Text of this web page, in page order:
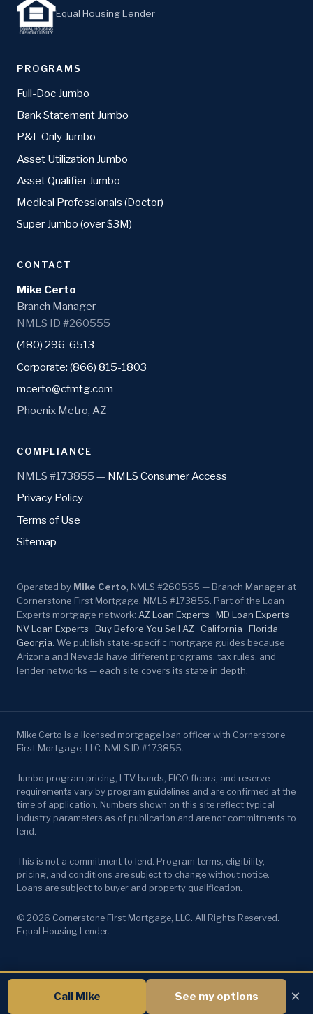
Call Mike See my options ×
Equal Housing Lender
PROGRAMS
Full-Doc Jumbo
Bank Statement Jumbo
P&L Only Jumbo
Asset Utilization Jumbo
Asset Qualifier Jumbo
Medical Professionals (Doctor)
Super Jumbo (over $3M)
CONTACT
Mike Certo
Branch Manager
NMLS ID #260555
(480) 296-6513
Corporate: (866) 815-1803
mcerto@cfmtg.com
Phoenix Metro, AZ
COMPLIANCE
NMLS #173855 — NMLS Consumer Access
Privacy Policy
Terms of Use
Sitemap
Operated by Mike Certo , NMLS #260555 — Branch Manager at
Cornerstone First Mortgage, NMLS #173855. Part of the Loan
Experts mortgage network: AZ Loan Experts · MD Loan Experts ·
NV Loan Experts · Buy Before You Sell AZ · California · Florida ·
Georgia . We publish state-specific mortgage guides because
Arizona and Nevada have different programs, tax rules, and
lender networks — each site covers its state in depth.
Mike Certo is a licensed mortgage loan officer with Cornerstone
First Mortgage, LLC. NMLS ID #173855.
Jumbo program pricing, LTV bands, FICO floors, and reserve
requirements vary by program guidelines and are confirmed at the
time of application. Numbers shown on this site reflect typical
industry parameters as of publication and are not commitments to
lend.
This is not a commitment to lend. Program terms, eligibility,
pricing, and conditions are subject to change without notice.
Loans are subject to buyer and property qualification.
© 2026 Cornerstone First Mortgage, LLC. All Rights Reserved.
Equal Housing Lender.